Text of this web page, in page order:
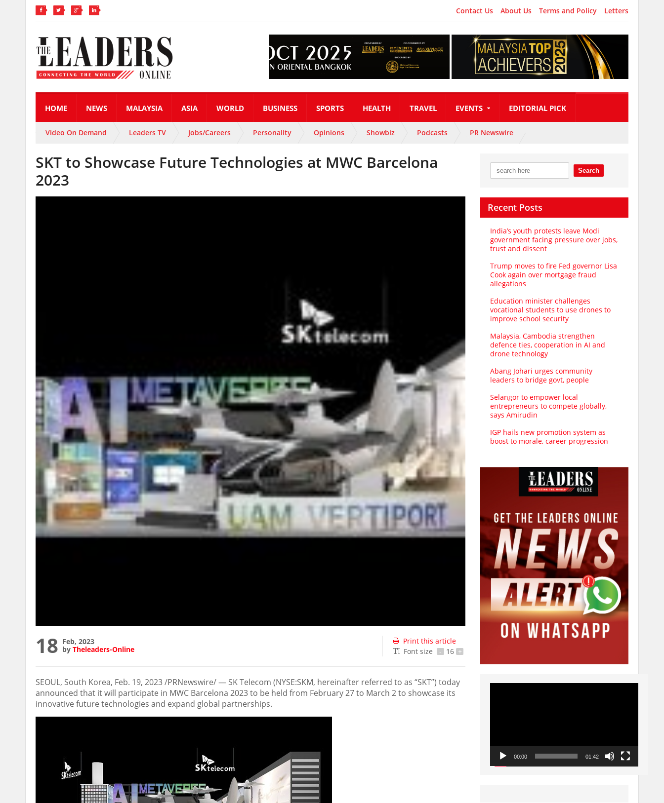
Contact Us About Us Terms and Policy Letters
HOME NEWS MALAYSIA ASIA WORLD BUSINESS SPORTS HEALTH TRAVEL EVENTS EDITORIAL PICK
Video On Demand Leaders TV Jobs/Careers Personality Opinions Showbiz Podcasts PR Newswire
SKT to Showcase Future Technologies at MWC Barcelona
2023
18 Feb, 2023
by Theleaders-Online
Print this article
Font size
- 16 +
SEOUL, South Korea, Feb. 19, 2023 /PRNewswire/ — SK Telecom (NYSE:SKM, hereinafter referred to as “SKT”) today
announced that it will participate in MWC Barcelona 2023 to be held from February 27 to March 2to showcase its
innovative future technologies and expand global partnerships.
Recent Posts
India’s youth protests leave Modi
government facing pressure over jobs,
trust and dissent
Trump moves to fire Fed governor Lisa
Cook again over mortgage fraud
allegations
Education minister challenges
vocational students to use drones to
improve school security
Malaysia, Cambodia strengthen
defence ties, cooperation in AI and
drone technology
Abang Johari urges community
leaders to bridge govt, people
Selangor to empower local
entrepreneurs to compete globally,
says Amirudin
IGP hails new promotion system as
boost to morale, career progression
Video
00:00 01:42